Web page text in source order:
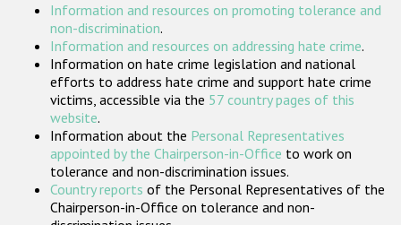
Participating States
Information and resources on promoting tolerance and
non-discrimination.
Information and resources on addressing hate crime.
Information on hate crime legislation and national
efforts to address hate crime and support hate crime
victims, accessible via the 57 country pages of this
website.
Information about the Personal Representatives
appointed by the Chairperson-in-Office to work on
tolerance and non-discrimination issues.
Country reports of the Personal Representatives of the
Chairperson-in-Office on tolerance and non-